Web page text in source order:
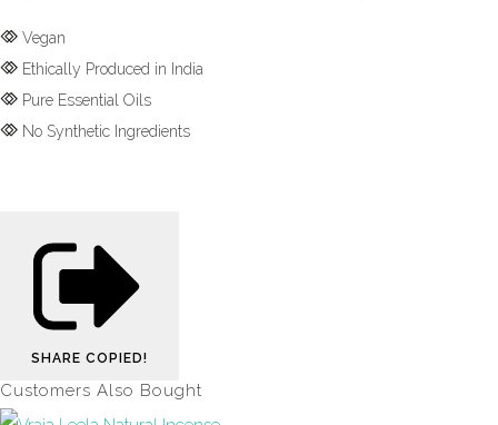
Vegan
Ethically Produced in India
Pure Essential Oils
No Synthetic Ingredients
SHARE COPIED!
Customers Also Bought